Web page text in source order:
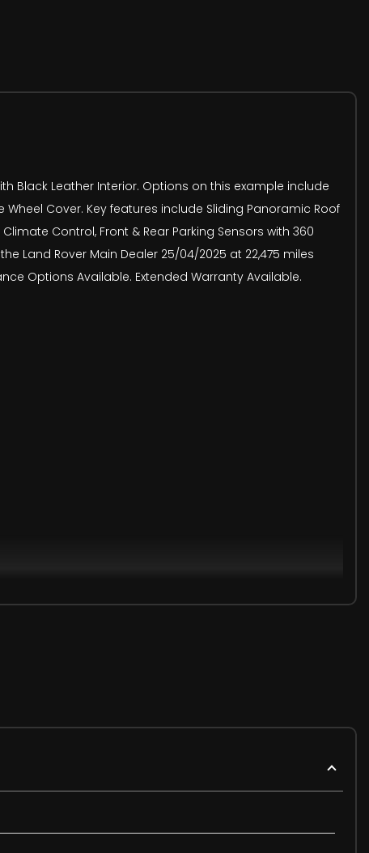
Black Leather Interior. Options on this example include
Wheel Cover. Key features include Sliding Panoramic Roof
Control, Front & Rear Parking Sensors with 360
Land Rover Main Dealer 25/04/2025 at 22,475 miles
Options Available. Extended Warranty Available.